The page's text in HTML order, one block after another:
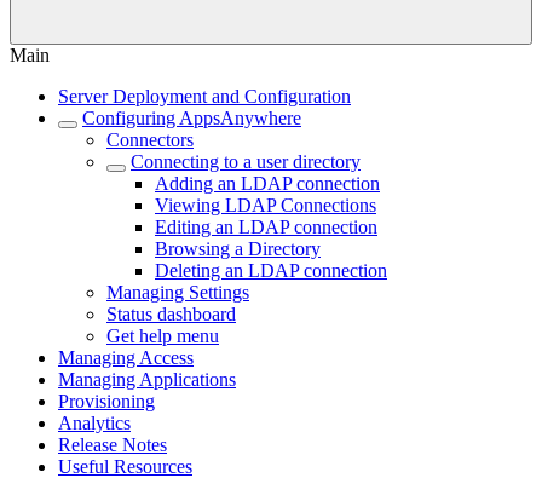
Main
Server Deployment and Configuration
Configuring AppsAnywhere
Connectors
Connecting to a user directory
Adding an LDAP connection
Viewing LDAP Connections
Editing an LDAP connection
Browsing a Directory
Deleting an LDAP connection
Managing Settings
Status dashboard
Get help menu
Managing Access
Managing Applications
Provisioning
Analytics
Release Notes
Useful Resources